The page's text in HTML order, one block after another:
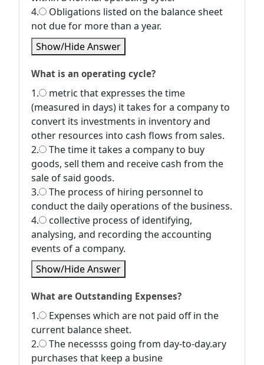
4.
Obligations listed on the balance sheet
not due for more than a year.
Show/Hide Answer
What is an operating cycle?
1.
metric that expresses the time
(measured in days) it takes for a company to
convert its investments in inventory and
other resources into cash flows from sales.
2.
The time it takes a company to buy
goods, sell them and receive cash from the
sale of said goods.
3.
The process of hiring personnel to
conduct the daily operations of the business.
4.
collective process of identifying,
analysing, and recording the accounting
events of a company.
Show/Hide Answer
What are Outstanding Expenses?
1.
Expenses which are not paid off in the
current balance sheet.
2.
The necessss going from day-to-day.ary
purchases that keep a busine